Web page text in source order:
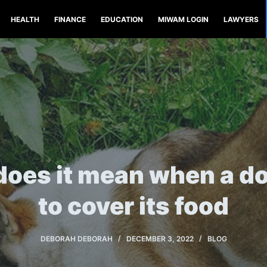
HEALTH FINANCE EDUCATION MIWAM LOGIN LAWYERS
it mean when a
to cover its food
DEBORAH DEBORAH DECEMBER 3, 2022 BLOG